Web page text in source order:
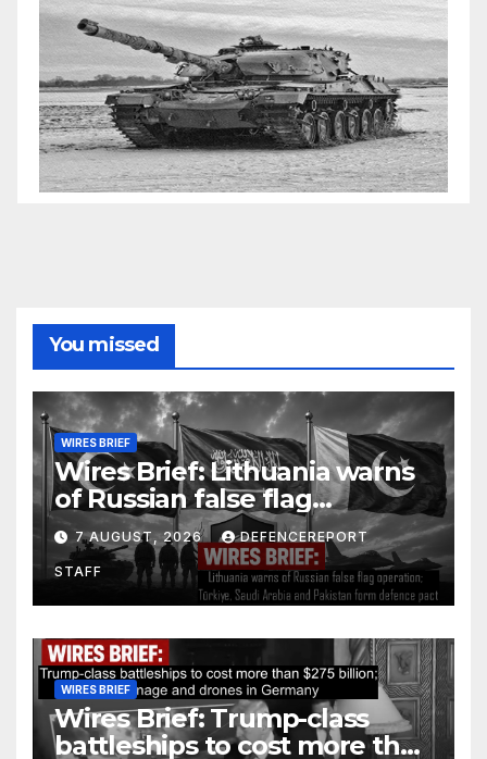
You missed
WIRES BRIEF
Wires Brief: Lithuania warns
of Russian false flag
operation; Türkiye, Saudi
Arabia and Pakistan form
defence pact
7 AUGUST, 2026 DEFENCEREPORT
STAFF
WIRES BRIEF
Wires Brief: Trump-class
battleships to cost more than